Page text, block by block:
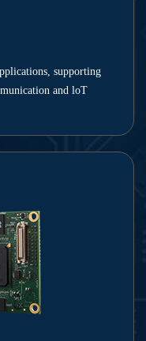
supporting
and loT